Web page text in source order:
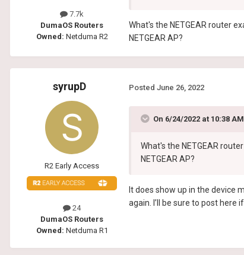
7.7k
DumaOS Routers
Owned: Netduma R2
What's the NETGEAR router
NETGEAR AP?
syrupD
R2 Early Access
24
DumaOS Routers
Owned: Netduma R1
Posted June 26, 2022
On 6/24/2022 at 10:38
What's the NETGEAR
NETGEAR AP?
It does show up in the device
again. I’ll be sure to post here